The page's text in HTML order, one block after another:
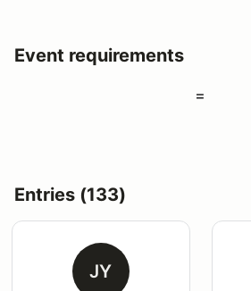
Event requirements
=
Entries (133)
JY